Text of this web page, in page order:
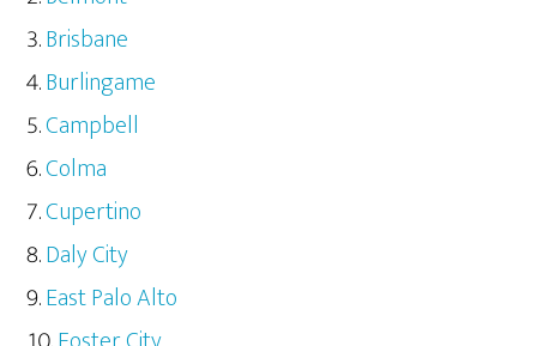
Brisbane
Burlingame
Campbell
Colma
Cupertino
Daly City
East Palo Alto